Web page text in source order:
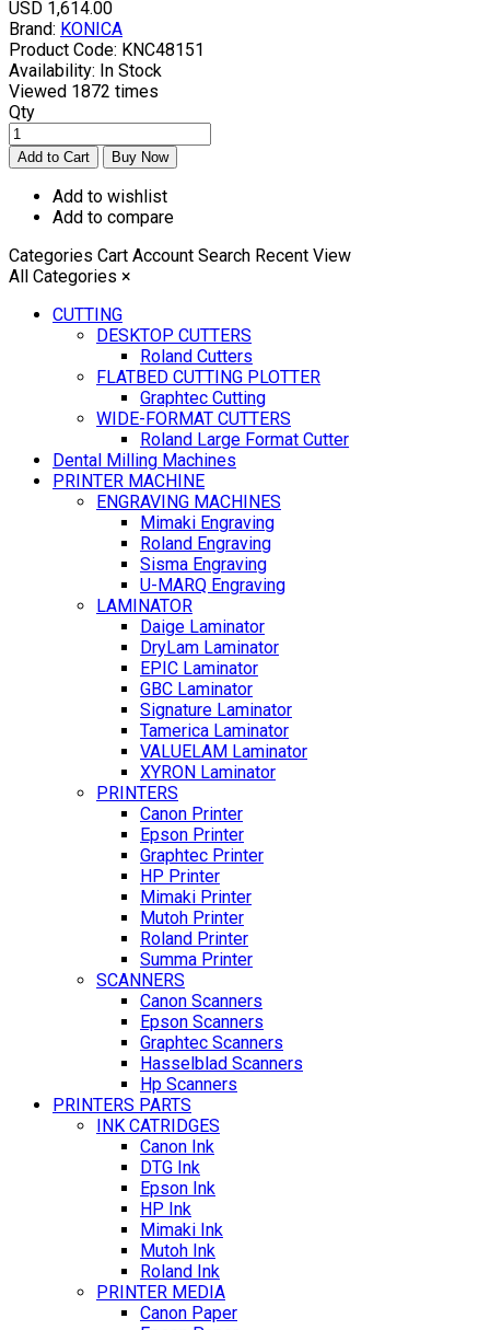
USD 1,614.00
Brand: KONICA
Product Code: KNC48151
Availability: In Stock
Viewed 1872 times
Qty
Add to wishlist
Add to compare
Categories Cart Account Search Recent View
All Categories ×
CUTTING
DESKTOP CUTTERS
Roland Cutters
FLATBED CUTTING PLOTTER
Graphtec Cutting
WIDE-FORMAT CUTTERS
Roland Large Format Cutter
Dental Milling Machines
PRINTER MACHINE
ENGRAVING MACHINES
Mimaki Engraving
Roland Engraving
Sisma Engraving
U-MARQ Engraving
LAMINATOR
Daige Laminator
DryLam Laminator
EPIC Laminator
GBC Laminator
Signature Laminator
Tamerica Laminator
VALUELAM Laminator
XYRON Laminator
PRINTERS
Canon Printer
Epson Printer
Graphtec Printer
HP Printer
Mimaki Printer
Mutoh Printer
Roland Printer
Summa Printer
SCANNERS
Canon Scanners
Epson Scanners
Graphtec Scanners
Hasselblad Scanners
Hp Scanners
PRINTERS PARTS
INK CATRIDGES
Canon Ink
DTG Ink
Epson Ink
HP Ink
Mimaki Ink
Mutoh Ink
Roland Ink
PRINTER MEDIA
Canon Paper